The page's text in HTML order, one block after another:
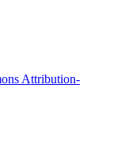
Attribution-